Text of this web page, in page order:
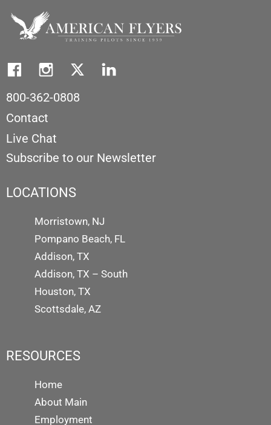
800-362-0808
Contact
Live Chat
Subscribe to our Newsletter
LOCATIONS
Morristown, NJ
Pompano Beach, FL
Addison, TX
Addison, TX – South
Houston, TX
Scottsdale, AZ
RESOURCES
Home
About Main
Employment